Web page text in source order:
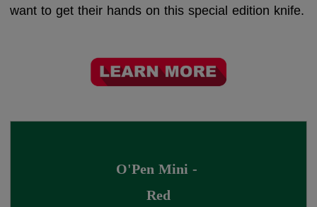
want to get their hands on this special edition knife.
O'Pen Mini -
Red